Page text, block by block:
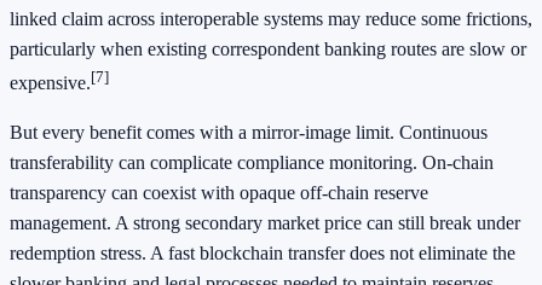
linked claim across interoperable systems may reduce some frictions,
particularly when existing correspondent banking routes are slow or
expensive.[7]
But every benefit comes with a mirror-image limit. Continuous
transferability can complicate compliance monitoring. On-chain
transparency can coexist with opaque off-chain reserve
management. A strong secondary market price can still break under
redemption stress. A fast blockchain transfer does not eliminate the